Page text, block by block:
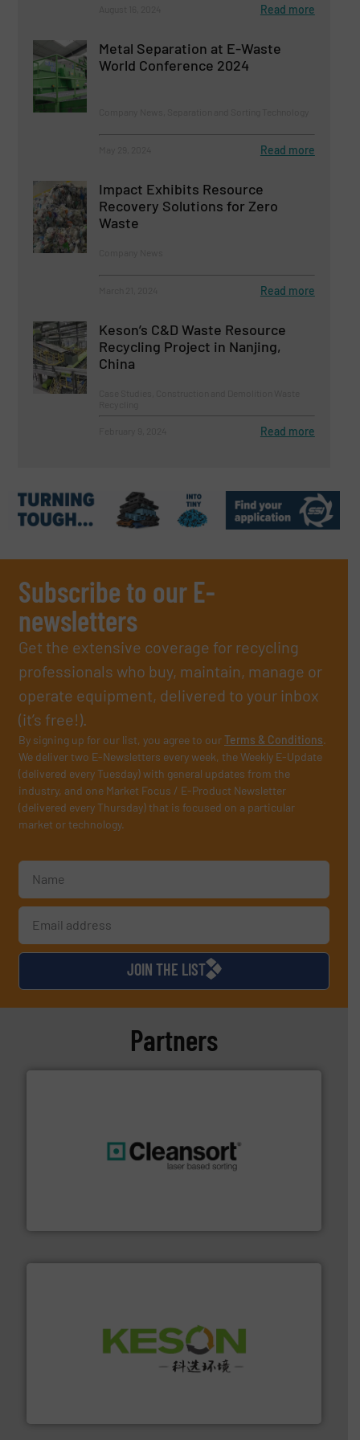
Read more
Metal Separation at E-Waste
World Conference 2024
Read more
Impact Exhibits Resource
Recovery Solutions for Zero
Waste
Read more
Keson’s C&D Waste Resource
Recycling Project in Nanjing,
China
Read more
Subscribe to our E-
newsletters
Get the extensive coverage for recycling
professionals who buy, maintain, manage or
operate equipment, delivered to your inbox
(it’s free!).
By signing up for our list, you agree to ourTerms & Conditions.
We deliver two E-Newsletters every week, the Weekly E-Update
(delivered every Tuesday) with general updates from the
industry, and one Market Focus / E-Product Newsletter
(delivered every Thursday) that is focused on a particular
market or technology.
JOIN THE LIST
Partners
Solutions for Low-carbon and Recovery of Solid Waste.